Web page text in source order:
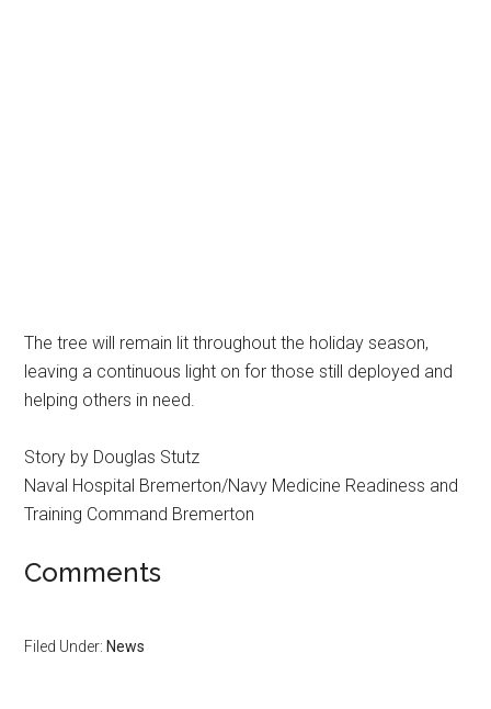
The tree will remain lit throughout the holiday season,
leaving a continuous light on for those still deployed and
helping others in need.
Story by Douglas Stutz
Naval Hospital Bremerton/Navy Medicine Readiness and
Training Command Bremerton
Comments
Filed Under: News